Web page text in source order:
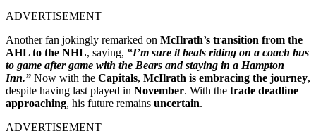
ADVERTISEMENT
Another fan jokingly remarked on McIlrath’s transition from the
AHL to the NHL, saying, “I’m sure it beats riding on a coach bus
to game after game with the Bears and staying in a Hampton
Inn.” Now with the Capitals, McIlrath is embracing the journey,
despite having last played in November. With the trade deadline
approaching, his future remains uncertain.
ADVERTISEMENT